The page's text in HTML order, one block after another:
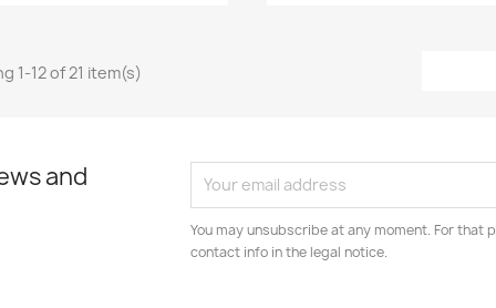
1-12 of 21 item(s)
and
You may unsubscribe at any moment. For that
contact info in the legal notice.